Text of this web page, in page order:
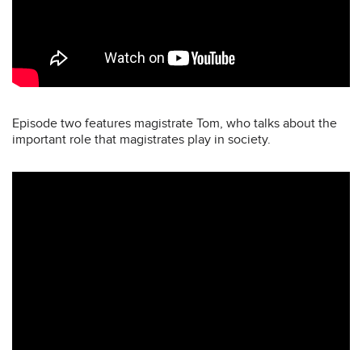
Episode two features magistrate Tom, who talks about the
important role that magistrates play in society.